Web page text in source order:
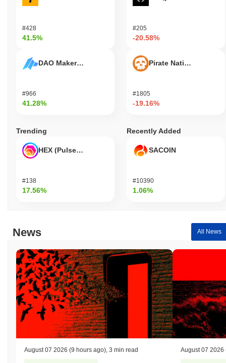
#428
41.5%
DAO Maker Token
#966
41.28%
#205
-20.58%
Pirate Nation Token
#1805
-19.16%
Trending
HEX (Pulsechain)
#138
17.56%
Recently Added
SACOIN
#10390
1.06%
News All News
August 07 2026 (9 hours ago) 3 min read August 07 2026